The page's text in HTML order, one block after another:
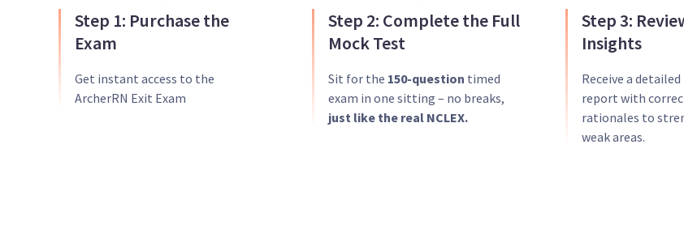
Step 1: Purchase the
Exam
Get instant access to the
ArcherRN Exit Exam
Step 2: Complete the Full
Mock Test
Sit for the 150-question timed
exam in one sitting – no breaks,
just like the real NCLEX.
Step 3:
Insights
Receive a
report with
rationales to
weak areas.